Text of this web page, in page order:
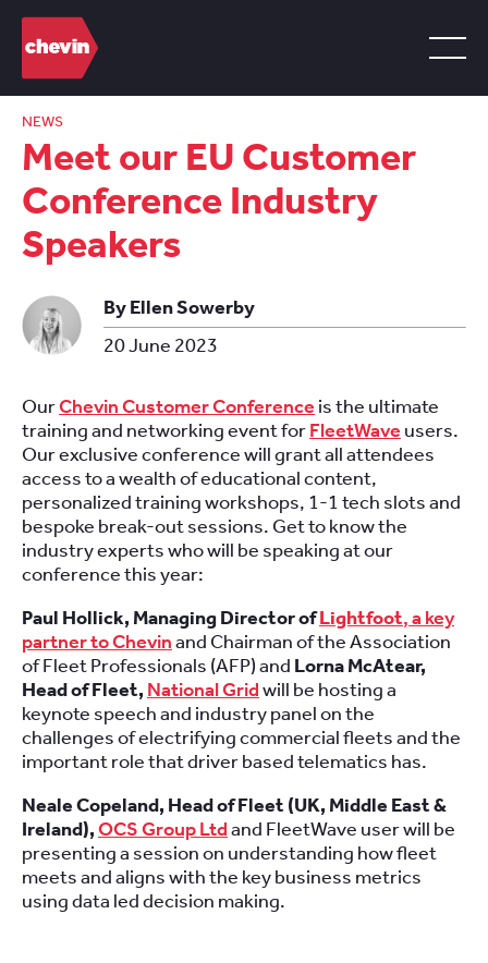
NEWS
Meet our EU Customer
Conference Industry
Speakers
By Ellen Sowerby
20 June 2023
OurChevin Customer Conference is the ultimate
training and networking event forFleetWave users.
Our exclusive conference will grant all attendees
access to a wealth of educational content,
personalized training workshops, 1-1 tech slots and
bespoke break-out sessions. Get to know the
industry experts who will be speaking at our
conference this year:
Paul Hollick, Managing Director ofLightfoot, a key
partner to Chevinand Chairman of the Association
of Fleet Professionals (AFP) and Lorna McAtear,
Head of Fleet, National Gridwill be hosting a
keynote speech and industry panel on the
challenges of electrifying commercial fleets and the
important role that driver based telematics has.
Neale Copeland, Head of Fleet (UK, Middle East &
Ireland),OCS Group Ltdand FleetWave user will be
presenting a session on understanding how fleet
meets and aligns with the key business metrics
using data led decision making.